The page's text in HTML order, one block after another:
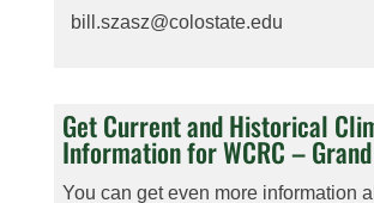
bill.szasz@colostate.edu
Get Current and Historical
Information for WCRC –
You can get even more information